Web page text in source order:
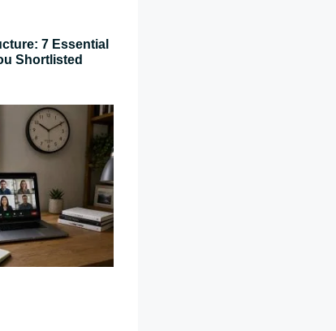
7 Essential
Shortlisted